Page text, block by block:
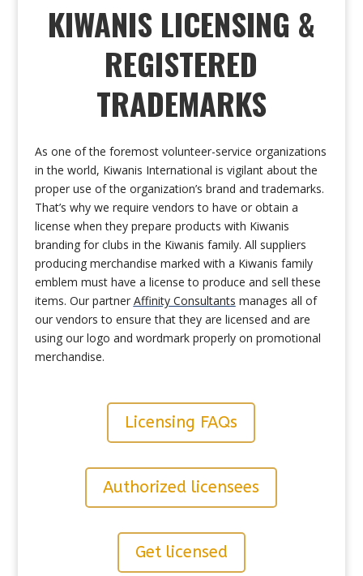
KIWANIS LICENSING &
REGISTERED
TRADEMARKS
As one of the foremost volunteer-service organizations
in the world, Kiwanis International is vigilant about the
proper use of the organization’s brand and trademarks.
That’s why we require vendors to have or obtain a
license when they prepare products with Kiwanis
branding for clubs in the Kiwanis family. All suppliers
producing merchandise marked with a Kiwanis family
emblem must have a license to produce and sell these
items. Our partner Affinity Consultants manages all of
our vendors to ensure that they are licensed and are
using our logo and wordmark properly on promotional
merchandise.
Licensing FAQs
Authorized licensees
Get licensed